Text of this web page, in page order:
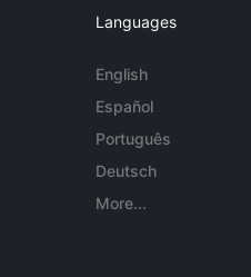
Languages
English
Español
Português
Deutsch
More...